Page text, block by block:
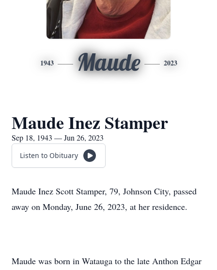
1943 Maude 2023
Maude Inez Stamper
Sep 18, 1943 — Jun 26, 2023
Listen to Obituary
Maude Inez Scott Stamper, 79, Johnson City, passed
away on Monday, June 26, 2023, at her residence.
Maude was born in Watauga to the late Anthon Edgar